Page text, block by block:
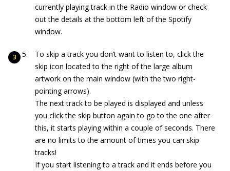
currently playing track in the Radio window or check
out the details at the bottom left of the Spotify
window.
To skip a track you don’t want to listen to, click the
skip icon located to the right of the large album
artwork on the main window (with the two right-
pointing arrows).
The next track to be played is displayed and unless
you click the skip button again to go to the one after
this, it starts playing within a couple of seconds. There
are no limits to the amount of times you can skip
tracks!
If you start listening to a track and it ends before you